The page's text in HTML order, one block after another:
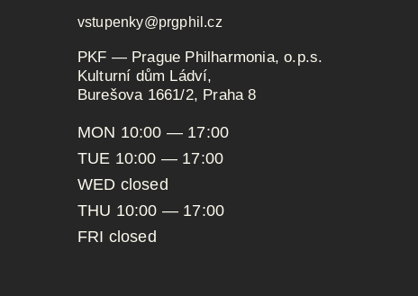
vstupenky@prgphil.cz
PKF — Prague Philharmonia, o.p.s.
Kulturní dům Ládví,
Burešova 1661/2, Praha 8
MON 10:00 — 17:00
TUE 10:00 — 17:00
WED closed
THU 10:00 — 17:00
FRI closed